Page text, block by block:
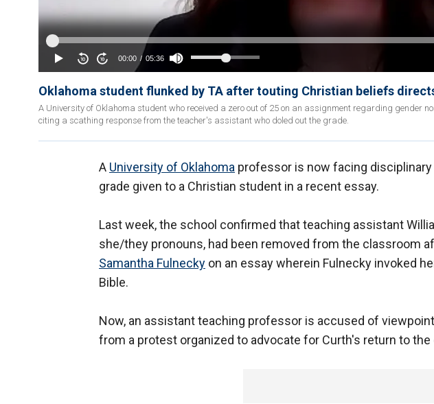
Oklahoma student flunked by TA after touting Christian beliefs
A University of Oklahoma student who received a zero out of 25 on an assignment regarding gender
citing a scathing response from the teacher's assistant who doled out the grade.
A University of Oklahoma professor is now facing
grade given to a Christian student in a recent essay.
Last week, the school confirmed that teaching assistant
she/they pronouns, had been removed from the classroom
Samantha Fulnecky on an essay wherein Fulnecky invoked
Bible.
Now, an assistant teaching professor is accused of
from a protest organized to advocate for Curth's return to